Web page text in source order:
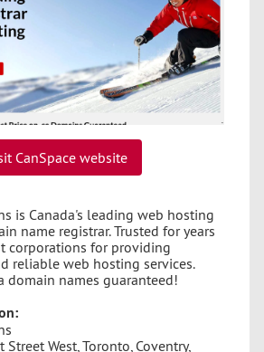
CanSpace website
is Canada's leading web hosting
name registrar. Trusted for years
corporations for providing
reliable web hosting services.
domain names guaranteed!
West, Toronto, Coventry,